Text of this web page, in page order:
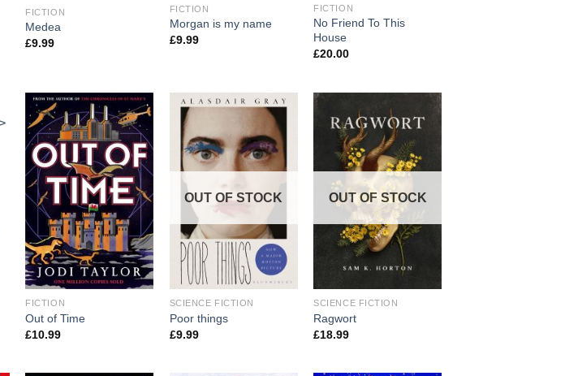
FICTION
Medea
£9.99
FICTION
Morgan is my name
£9.99
FICTION
No Friend To This
House
£20.00
FICTION
Out of Time
£10.99
OUT OF STOCK
SCIENCE FICTION
Poor things
£9.99
OUT OF STOCK
SCIENCE FICTION
Ragwort
£18.99